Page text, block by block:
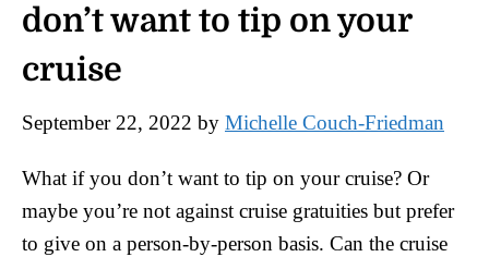
don’t want to tip on your
cruise
September 22, 2022 by Michelle Couch-Friedman
What if you don’t want to tip on your cruise? Or
maybe you’re not against cruise gratuities but prefer
to give on a person-by-person basis. Can the cruise